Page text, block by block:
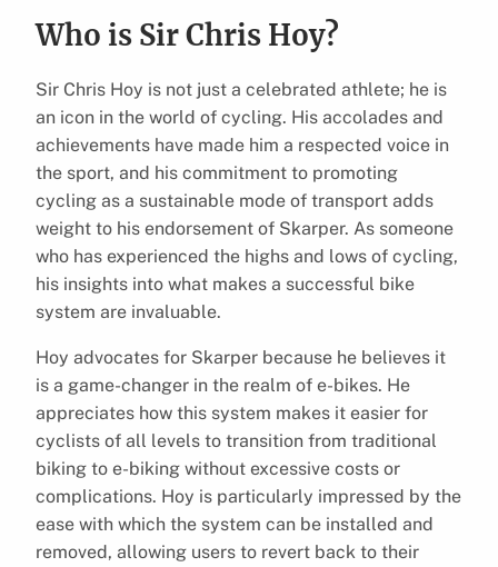
Who is Sir Chris Hoy?
Sir Chris Hoy is not just a celebrated athlete; he is
an icon in the world of cycling. His accolades and
achievements have made him a respected voice in
the sport, and his commitment to promoting
cycling as a sustainable mode of transport adds
weight to his endorsement of Skarper. As someone
who has experienced the highs and lows of cycling,
his insights into what makes a successful bike
system are invaluable.
Hoy advocates for Skarper because he believes it
is a game-changer in the realm of e-bikes. He
appreciates how this system makes it easier for
cyclists of all levels to transition from traditional
biking to e-biking without excessive costs or
complications. Hoy is particularly impressed by the
ease with which the system can be installed and
removed, allowing users to revert back to their